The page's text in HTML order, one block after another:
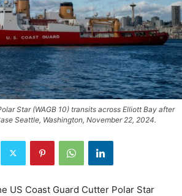
Star (WAGB 10) transits across Elliott Bay after
Seattle, Washington, November 22, 2024.
US Coast Guard Cutter Polar Star